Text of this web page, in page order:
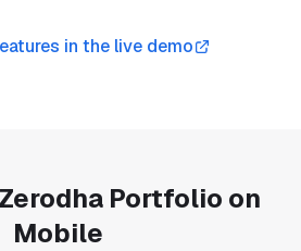
in the live demo
Portfolio on
Mobile